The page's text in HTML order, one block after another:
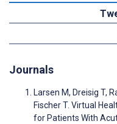
Journals
Larsen M, Dreisig T,
Fischer T. Virtual
for Patients With